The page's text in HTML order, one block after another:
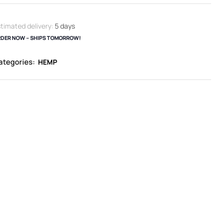
delivery: 5 days
NOW – SHIPS TOMORROW!
HEMP